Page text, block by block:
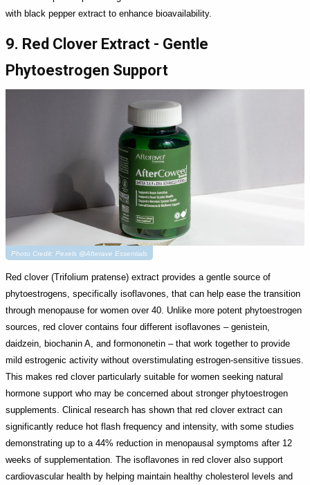
with black pepper extract to enhance bioavailability.
9. Red Clover Extract - Gentle
Phytoestrogen Support
Photo Credit: Pexels @Afterave Essentials
Red clover (Trifolium pratense) extract provides a gentle source of
phytoestrogens, specifically isoflavones, that can help ease the transition
through menopause for women over 40. Unlike more potent phytoestrogen
sources, red clover contains four different isoflavones – genistein,
daidzein, biochanin A, and formononetin – that work together to provide
mild estrogenic activity without overstimulating estrogen-sensitive tissues.
This makes red clover particularly suitable for women seeking natural
hormone support who may be concerned about stronger phytoestrogen
supplements. Clinical research has shown that red clover extract can
significantly reduce hot flash frequency and intensity, with some studies
demonstrating up to a 44% reduction in menopausal symptoms after 12
weeks of supplementation. The isoflavones in red clover also support
cardiovascular health by helping maintain healthy cholesterol levels and